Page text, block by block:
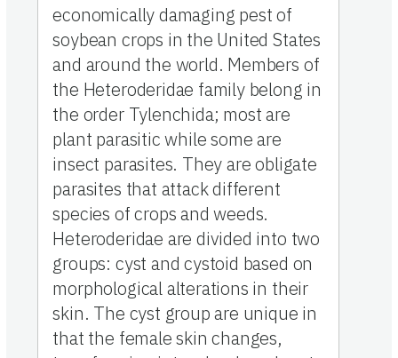
economically damaging pest of
soybean crops in the United States
and around the world. Members of
the Heteroderidae family belong in
the order Tylenchida; most are
plant parasitic while some are
insect parasites. They are obligate
parasites that attack different
species of crops and weeds.
Heteroderidae are divided into two
groups: cyst and cystoid based on
morphological alterations in their
skin. The cyst group are unique in
that the female skin changes,